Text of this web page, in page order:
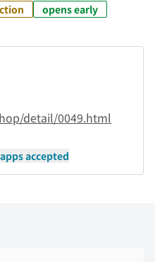
opens early
detail/0049.html
accepted